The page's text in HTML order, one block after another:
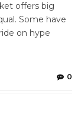
offers big
Some have
on hype
0